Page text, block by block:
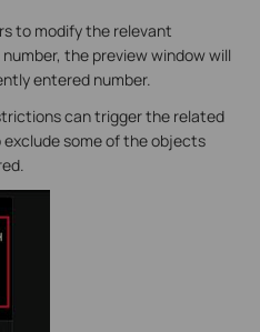
to modify the relevant
the preview window will
entered number.
can trigger the related
some of the objects